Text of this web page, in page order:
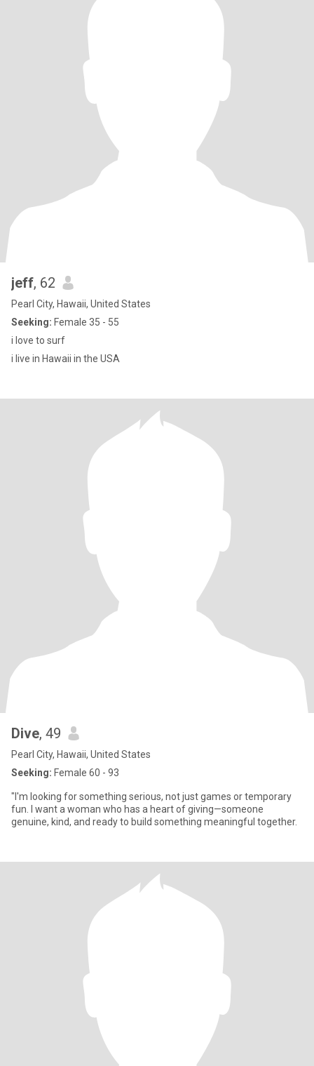
jeff, 62
Pearl City, Hawaii, United States
Seeking: Female 35 - 55
i love to surf
i live in Hawaii in the USA
Dive, 49
Pearl City, Hawaii, United States
Seeking: Female 60 - 93
"I'm looking for something serious, not just games or temporary
fun. I want a woman who has a heart of giving—someone
genuine, kind, and ready to build something meaningful together.